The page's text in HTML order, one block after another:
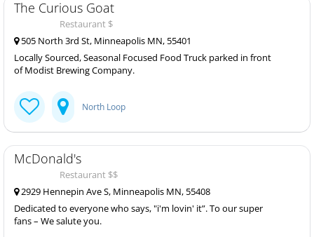
The Curious Goat
Restaurant $
505 North 3rd St, Minneapolis MN, 55401
Locally Sourced, Seasonal Focused Food Truck parked in front
of Modist Brewing Company.
North Loop
McDonald's
Restaurant $$
2929 Hennepin Ave S, Minneapolis MN, 55408
Dedicated to everyone who says, "i'm lovin' it”. To our super
fans – We salute you.